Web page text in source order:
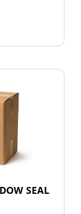
SEAL